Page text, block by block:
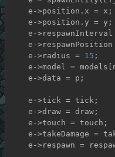
e-
    e->radius =
15 ;